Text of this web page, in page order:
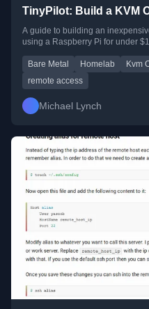
TinyPilot: Build a KVM
A guide to building an
using a Raspberry Pi for under
Bare Metal Homelab Kvm
remote access
Michael Lynch